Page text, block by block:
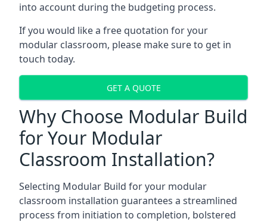
into account during the budgeting process.
If you would like a free quotation for your
modular classroom, please make sure to get in
touch today.
GET A QUOTE
Why Choose Modular Build
for Your Modular
Classroom Installation?
Selecting Modular Build for your modular
classroom installation guarantees a streamlined
process from initiation to completion, bolstered